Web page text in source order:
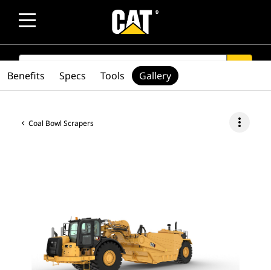
SEARCH
Coal Bowl Scrapers more_vert
Benefits Specs Tools Gallery